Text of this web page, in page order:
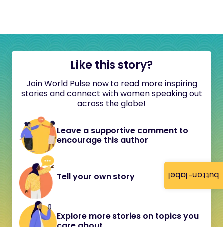
button-label
Like this story?
Join World Pulse now to read more inspiring
stories and connect with women speaking out
across the globe!
Leave a supportive comment to
encourage this author
Tell your own story
Explore more stories on topics you